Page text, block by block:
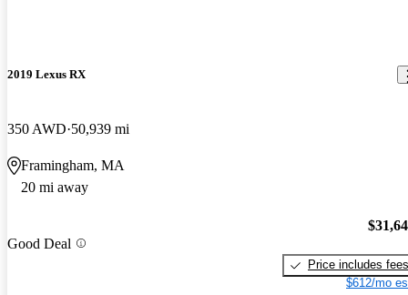
2019 Lexus RX
350 AWD 50,939 mi
Framingham, MA
20 mi away
Good Deal
Price includes fees
$612/mo